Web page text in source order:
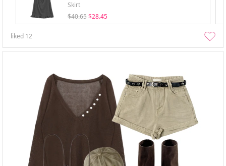
Skirt
$40.65 $28.45
liked 12